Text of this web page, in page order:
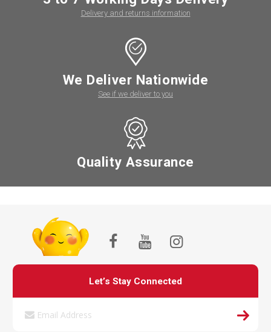
Delivery and returns information
We Deliver Nationwide
See if we deliver to you
Quality Assurance
Let’s Stay Connected